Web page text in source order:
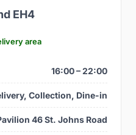
EH4
area
16:00 – 22:00
Collection, Dine-in
46 St. Johns Road